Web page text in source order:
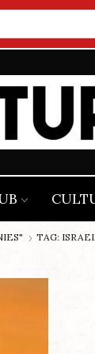
TAG: